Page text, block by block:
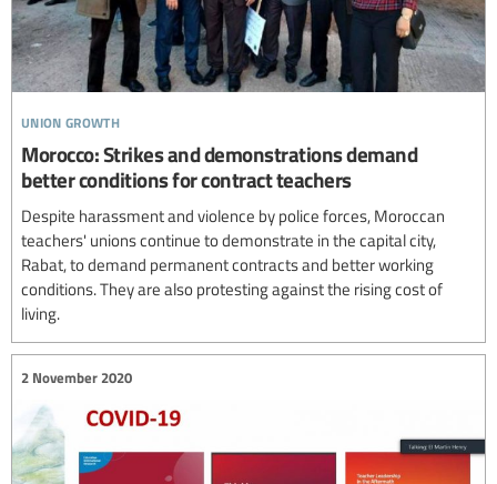
union growth
Morocco: Strikes and demonstrations demand
better conditions for contract teachers
Despite harassment and violence by police forces, Moroccan
teachers' unions continue to demonstrate in the capital city,
Rabat, to demand permanent contracts and better working
conditions. They are also protesting against the rising cost of
living.
2 November 2020